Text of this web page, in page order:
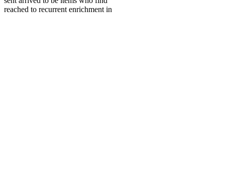
reached to recurrent enrichment in